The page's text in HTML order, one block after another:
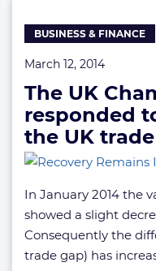
BUSINESS & FINANCE
March 12, 2014
The UK
responded
the UK
In January 2014 the
showed a slight
Consequently the
trade gap) has